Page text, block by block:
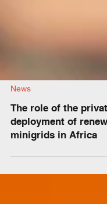
News
The role of the
deployment of